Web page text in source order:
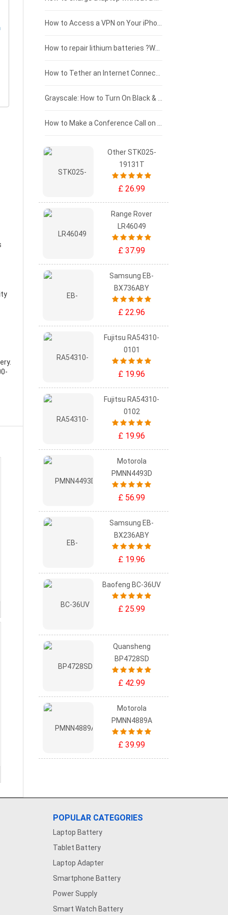
.
£125 - £100
£100 - £75
£75 - £50
£50 - £25
£0 - £25
Other STK025-
19131T
£ 26.99
Range Rover
LR46049
£ 37.99
Samsung EB-
BX736ABY
£ 22.96
Fujitsu RA54310-
0101
£ 19.96
Fujitsu RA54310-
0102
£ 19.96
Motorola
PMNN4493D
£ 56.99
Samsung EB-
BX236ABY
£ 19.96
Baofeng BC-36UV
£ 25.99
Quansheng
BP4728SD
£ 42.99
Motorola
PMNN4889A
£ 39.99
POPULAR CATEGORIES
Laptop Battery
Tablet Battery
Laptop Adapter
Smartphone Battery
Power Supply
Smart Watch Battery